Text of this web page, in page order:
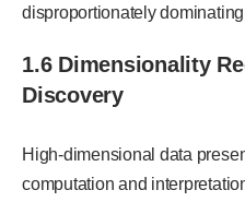
disproportionately
1.6 Dimensionality
Discovery
High-dimensional data
computation and